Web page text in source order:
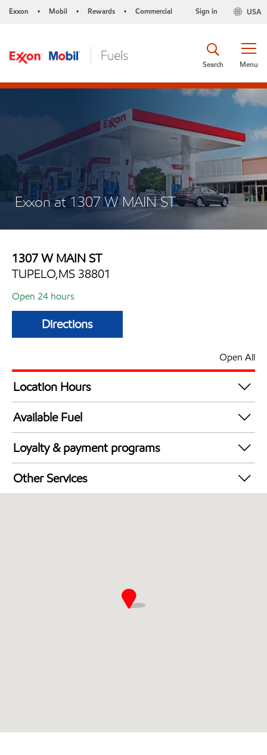
Exxon • Mobil • Rewards • Commercial USA
Sign in
Menu
Search
Exxon at 1307 W MAIN ST
1307 W MAIN ST
TUPELO,MS 38801
Open 24 hours
Directions
Open All
Location Hours
24 hours
Available Fuel
Synergy Diesel Efficient / Diesel
Loyalty & payment programs
Exxon Mobil Rewards+ in-store offers
Walmart+
Other Services